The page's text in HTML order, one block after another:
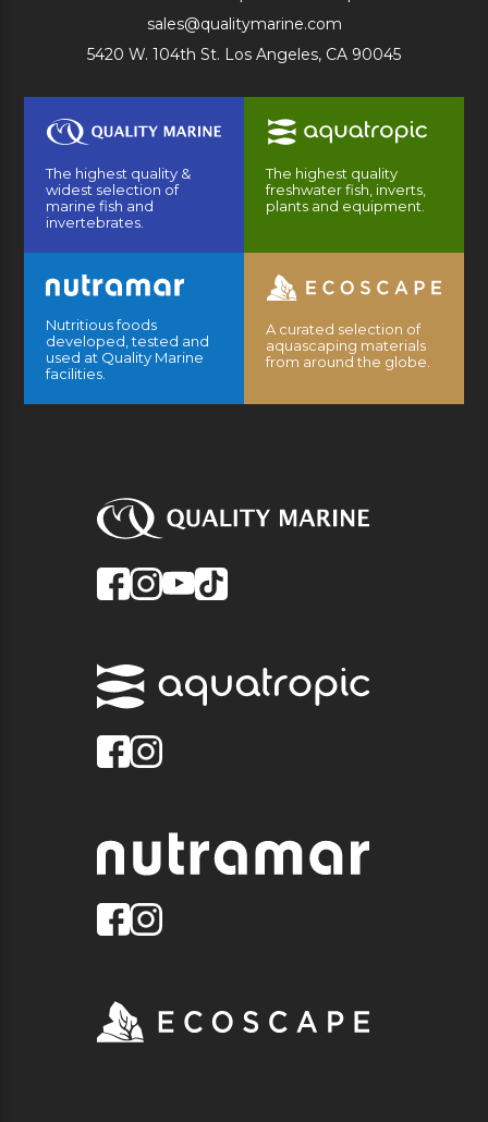
sales@qualitymarine.com
5420 W. 104th St. Los Angeles, CA 90045
The highest quality &
widest selection of
marine fish and
invertebrates.
The highest quality
freshwater fish, inverts,
plants and equipment.
Nutritious foods
developed, tested and
used at Quality Marine
facilities.
A curated selection of
aquascaping materials
from around the globe.